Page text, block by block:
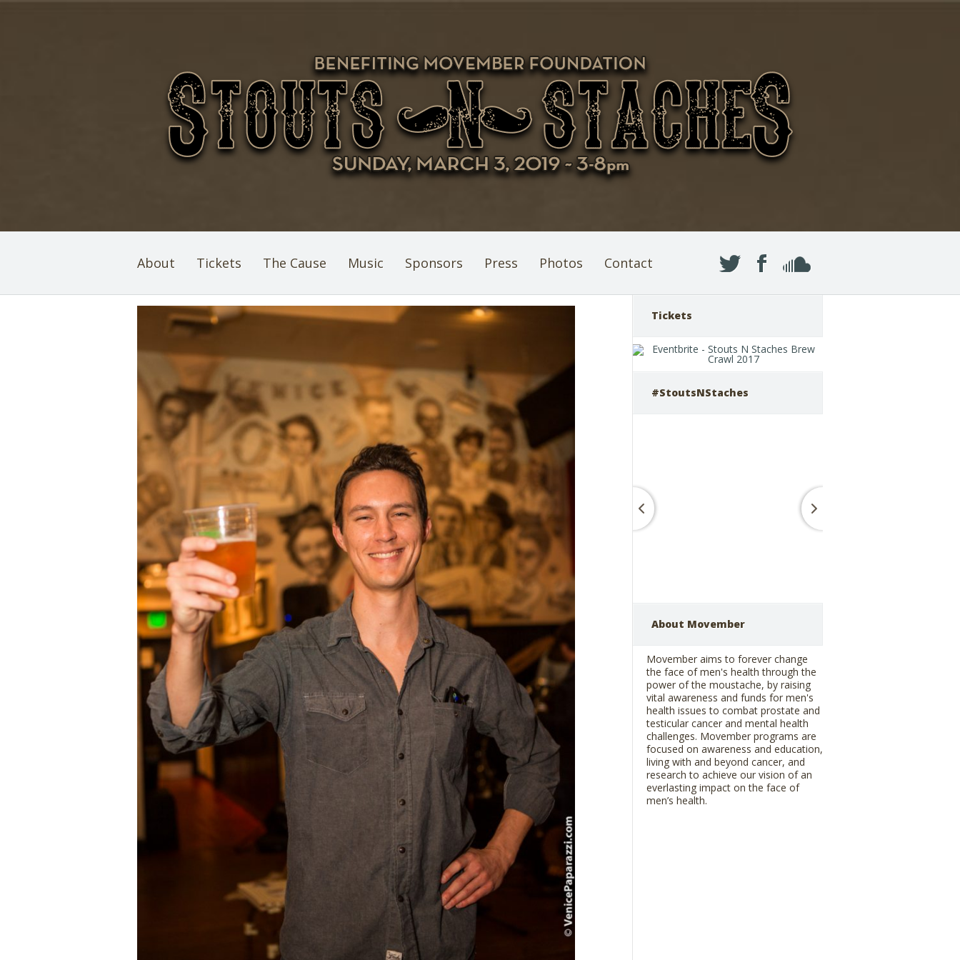
About Tickets The Cause Music Sponsors Press Photos Contact
Tickets
#StoutsNStaches
About Movember
Movember aims to forever change
the face of men's health through the
power of the moustache, by raising
vital awareness and funds for men's
health issues to combat prostate and
testicular cancer and mental health
challenges. Movember programs are
focused on awareness and education,
living with and beyond cancer, and
research to achieve our vision of an
everlasting impact on the face of
men’s health.